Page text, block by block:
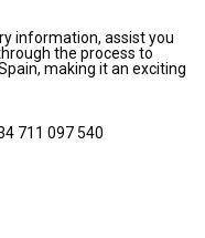
information, assist you
the process to
making it an exciting
711 097 540